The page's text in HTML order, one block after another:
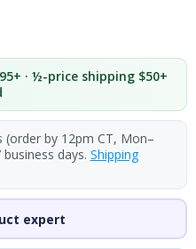
· ½-price shipping $50+
(order by 12pm CT, Mon–
business days. Shipping
expert